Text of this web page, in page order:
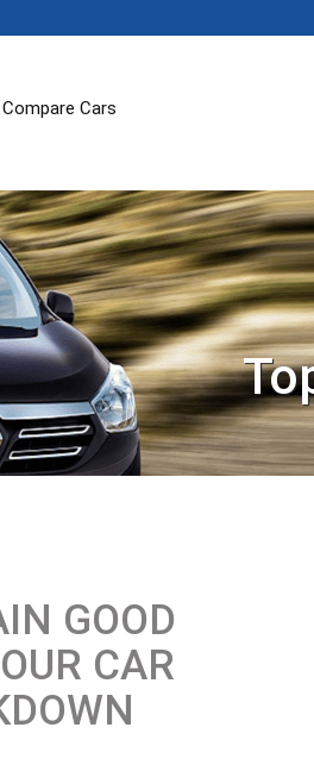
Compare Cars
GOOD
CAR